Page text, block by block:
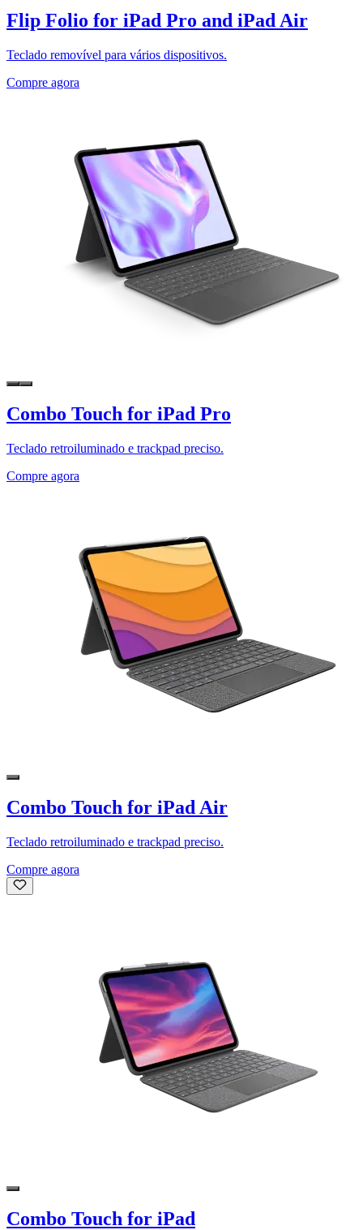
Flip Folio for iPad Pro and iPad Air
Teclado removível para vários dispositivos.
Compre agora
Combo Touch for iPad Pro
Teclado retroiluminado e trackpad preciso.
Compre agora
Combo Touch for iPad Air
Teclado retroiluminado e trackpad preciso.
Compre agora
Combo Touch for iPad